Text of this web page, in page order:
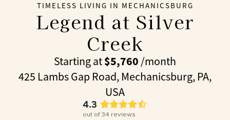
TIMELESS LIVING IN MECHANICSBURG
Legend at Silver
Creek
Starting at$5,760 /month
425 Lambs Gap Road, Mechanicsburg, PA,
USA
4.3
out of 34 reviews